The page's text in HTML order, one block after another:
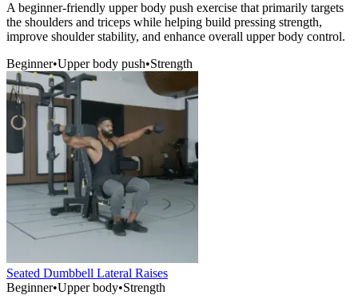
A beginner-friendly upper body push exercise that primarily targets
the shoulders and triceps while helping build pressing strength,
improve shoulder stability, and enhance overall upper body control.
Beginner•Upper body push•Strength
Seated Dumbbell Lateral Raises
Beginner•Upper body•Strength